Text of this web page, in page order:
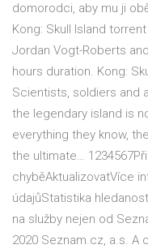
domorodci, aby mu ji
Kong: Skull Island
Jordan Vogt-Roberts
hours duration. Kong:
Scientists, soldiers and
the legendary island is
everything they know,
the ultimate…
chyběAktualizovatVíce
údajůStatistika
na služby nejen od
2020 Seznam.cz, a.s. A